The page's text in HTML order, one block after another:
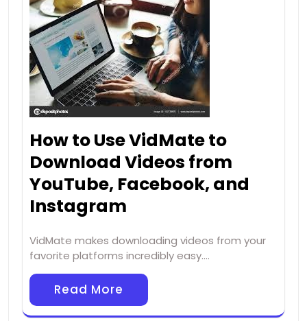
How to Use VidMate to
Download Videos from
YouTube, Facebook, and
Instagram
VidMate makes downloading videos from your
favorite platforms incredibly easy.…
Read More